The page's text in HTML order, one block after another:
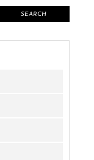
SEARCH